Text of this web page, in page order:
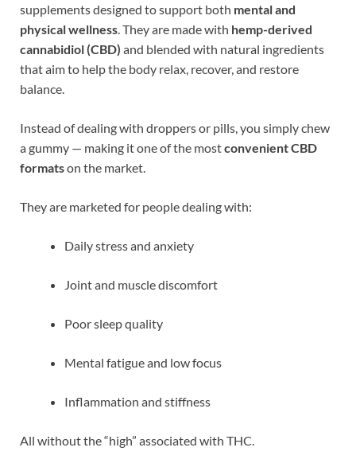
supplements designed to support both mental and
physical wellness. They are made with hemp-derived
cannabidiol (CBD) and blended with natural ingredients
that aim to help the body relax, recover, and restore
balance.
Instead of dealing with droppers or pills, you simply chew
a gummy — making it one of the mostconvenient CBD
formatson the market.
They are marketed for people dealing with:
Daily stress and anxiety
Joint and muscle discomfort
Poor sleep quality
Mental fatigue and low focus
Inflammation and stiffness
All without the “high” associated with THC.